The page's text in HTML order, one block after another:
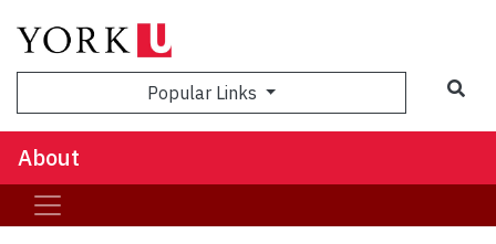
Popular Links
About